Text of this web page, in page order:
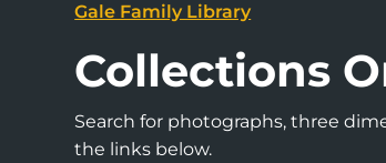
Gale Family Library
Collections
Search for photographs, three
the links below.